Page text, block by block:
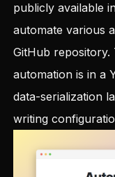
publicly available
automate various
GitHub repository.
automation is in a
data-serialization
writing